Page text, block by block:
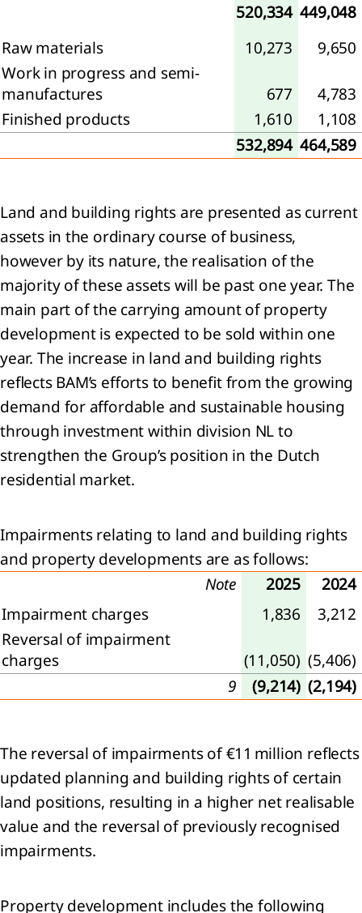
and
520,334 449,048
Raw materials
10,273
9,650
Work in progress and semi-
manufactures
677
4,783
Finished products
1,610
1,108
532,894 464,589
Land and building rights are presented as current
assets in the ordinary course of business,
however by its nature, the realisation of the
majority of these assets will be past one year. The
main part of the carrying amount of property
development is expected to be sold within one
year. The increase in land and building rights
reflects BAM’s efforts to benefit from the growing
demand for affordable and sustainable housing
through investment within division NL to
strengthen the Group’s position in the Dutch
residential market.
Impairments relating to land and building rights
and property developments are as follows:
Note
2025
2024
Impairment charges
1,836
3,212
Reversal of impairment
charges
(11,050) (5,406)
9
(9,214) (2,194)
The reversal of impairments of €11 million reflects
updated planning and building rights of certain
land positions, resulting in a higher net realisable
value and the reversal of previously recognised
impairments.
Property development includes the following